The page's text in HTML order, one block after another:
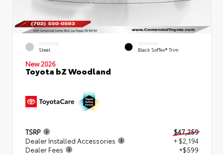
EXTERIOR
Steel
INTERIOR
Black SofTex® Trim
New 2026
Toyota bZ Woodland
TSRP
$47,259
Dealer Installed Accessories
+ $2,194
Dealer Fees
+$599